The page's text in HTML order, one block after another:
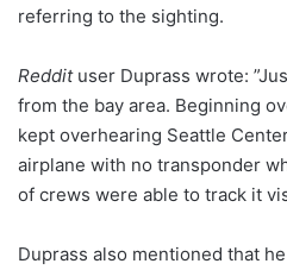
referring to the sighting.
Reddituser Duprass wrote:
from the bay area. Beginning
kept overhearing Seattle
airplane with no transponder
of crews were able to track it
Duprass also mentioned that